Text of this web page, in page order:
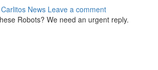
Carlitos News Leave a comment
Robots? We need an urgent reply.